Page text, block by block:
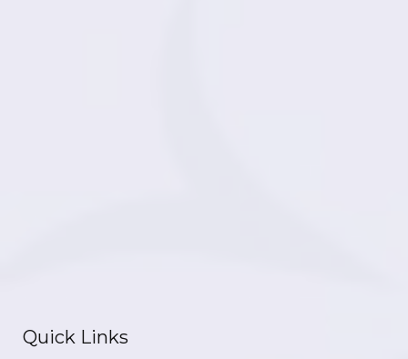
Quick Links